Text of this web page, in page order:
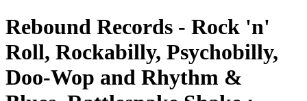
Rebound Records - Rock 'n'
Roll, Rockabilly, Psychobilly,
Doo-Wop and Rhythm &